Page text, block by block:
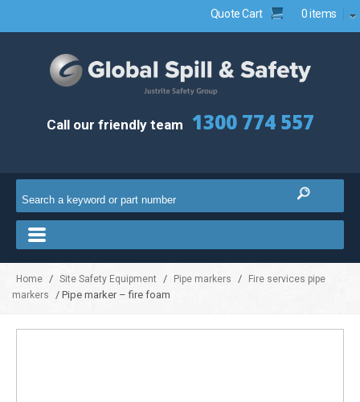
Quote Cart 0 items
Call our friendly team 1300 774 557
Home / Site Safety Equipment / Pipe markers /
Fire services pipe
markers
/ Pipe marker – fire foam